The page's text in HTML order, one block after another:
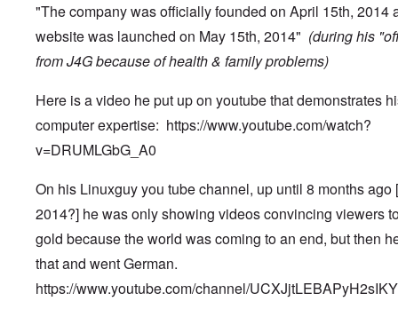
"The company was officially founded on April 15th, 2014
website was launched on May 15th, 2014" (during his
from J4G because of health & family problems)
Here is a video he put up on youtube that demonstrates
computer expertise: https://www.youtube.com/watch?
v=DRUMLGbG_A0
On his Linuxguy you tube channel, up until 8 months ago
2014?] he was only showing videos convincing viewers
gold because the world was coming to an end, but then
that and went German.
https://www.youtube.com/channel/